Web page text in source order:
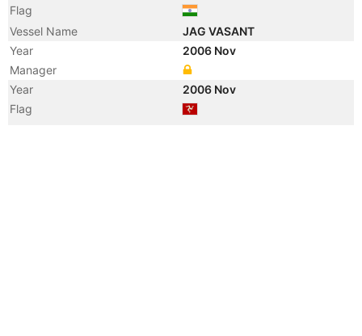
Flag
Vessel Name
JAG VASANT
Year
2006 Nov
Manager
Year
2006 Nov
Flag